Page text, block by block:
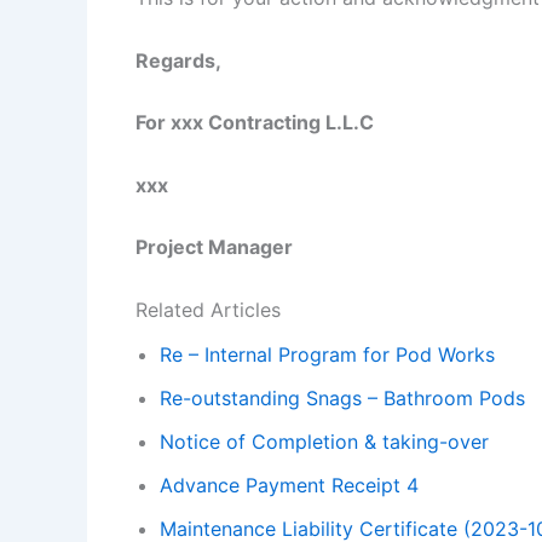
Regards,
For xxx Contracting L.L.C
xxx
Project Manager
Related Articles
Re – Internal Program for Pod Works
Re-outstanding Snags – Bathroom Pods
Notice of Completion & taking-over
Advance Payment Receipt 4
Maintenance Liability Certificate (2023-